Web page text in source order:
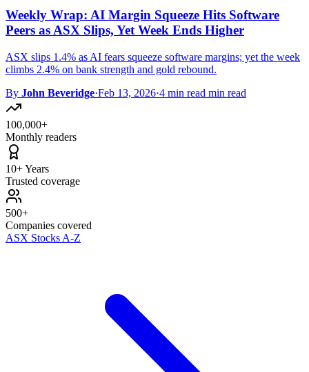
Weekly Wrap: AI Margin Squeeze Hits Software
Peers as ASX Slips, Yet Week Ends Higher
ASX slips 1.4% as AI fears squeeze software margins; yet the week
climbs 2.4% on bank strength and gold rebound.
By John Beveridge·Feb 13, 2026·4 min read min read
100,000+
Monthly readers
10+ Years
Trusted coverage
500+
Companies covered
ASX Stocks A-Z